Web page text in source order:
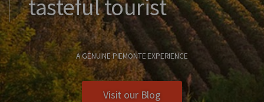
tasteful tourist
A GENUINE PIEMONTE EXPERIENCE
Visit our Blog